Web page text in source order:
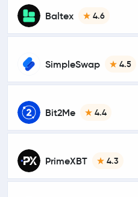
Baltex 4.6
SimpleSwap 4.5
Bit2Me 4.4
PrimeXBT 4.3